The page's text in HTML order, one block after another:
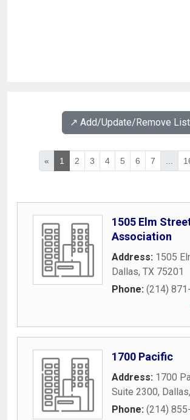
↗️ Add/Update/Remove
« 1 2 3 4 5 6 7
1505 Elm
Association
Address: 1505
Dallas, TX 75201
Phone: (214)
1700 Pacific
Address: 1700
Suite 2300, Dallas,
Phone: (214)